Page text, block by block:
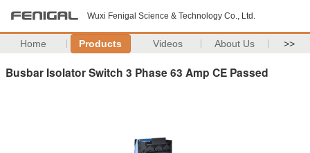
Wuxi Fenigal Science & Technology Co., Ltd.
Home Products Videos About Us >>
Busbar Isolator Switch 3 Phase 63 Amp CE Passed